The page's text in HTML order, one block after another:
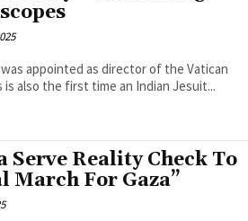
appointed as director of the Vatican
also the first time an Indian Jesuit...
Serve Reality Check To
March For Gaza”